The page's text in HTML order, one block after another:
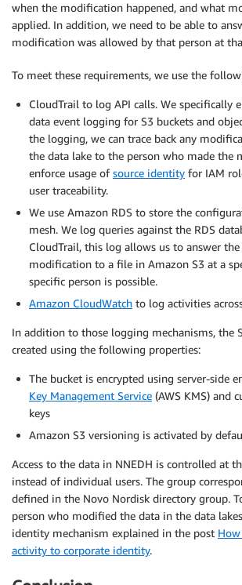
when the modification happened, and what
applied. In addition, we need to be able to
modification was allowed by that person at
To meet these requirements, we use the
CloudTrail to log API calls. We specifically
data event logging for S3 buckets and
the logging, we can trace back any
the data lake to the person who made the
enforce usage ofsource identity for IAM
user traceability.
We use Amazon RDS to store the
mesh. We log queries against the RDS
CloudTrail, this log allows us to answer
modification to a file in Amazon S3 at a
specific person is possible.
Amazon CloudWatch to log activities
In addition to those logging mechanisms, the
created using the following properties:
The bucket is encrypted using server-side
Key Management Service (AWS KMS) and
keys
Amazon S3 versioning is activated by
Access to the data in NNEDH is controlled at
instead of individual users. The group
defined in the Novo Nordisk directory group.
person who modified the data in the data
identity mechanism explained in the post
activity to corporate identity.